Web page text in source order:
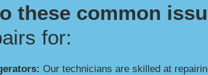
these common
for:
Our technicians are skilled at